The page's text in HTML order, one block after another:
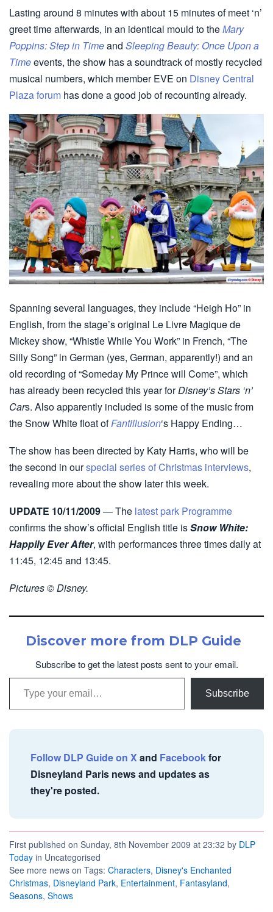
Lasting around 8 minutes with about 15 minutes of meet ‘n’
greet time afterwards, in an identical mould to theMary
Poppins: Step in Timeand Sleeping Beauty: Once Upon a
Timeevents, the show has a soundtrack of mostly recycled
musical numbers, which member EVE on Disney Central
Plaza forum has done a good job of recounting already.
Spanning several languages, they include “Heigh Ho” in
English, from the stage’s original Le Livre Magique de
Mickey show, “Whistle While You Work” in French, “The
Silly Song” in German (yes, German, apparently!) and an
old recording of “Someday My Prince will Come”, which
has already been recycled this year forDisney’s Stars ‘n’
Cars. Also apparently included is some of the music from
the Snow White float ofFantillusion‘s Happy Ending…
The show has been directed by Katy Harris, who will be
the second in ourspecial series of Christmas interviews,
revealing more about the show later this week.
UPDATE 10/11/2009— The latest park Programme
confirms the show’s official English title isSnow White:
Happily Ever After, with performances three times daily at
11:45, 12:45 and 13:45.
Pictures © Disney.
Discover more from DLP Guide
Subscribe to get the latest posts sent to your email.
Type your email…
Subscribe
Follow DLP Guide on Xand Facebookfor
Disneyland Paris news and updates as
they're posted.
First published on Sunday, 8th November 2009 at 23:32 by DLP
Today in Uncategorised
See more news on Tags: Characters, Disney's Enchanted
Christmas, Disneyland Park, Entertainment, Fantasyland,
Seasons, Shows